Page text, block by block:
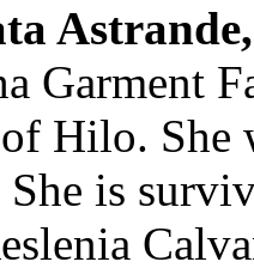
Astrande,
Garment
Hilo. She
is